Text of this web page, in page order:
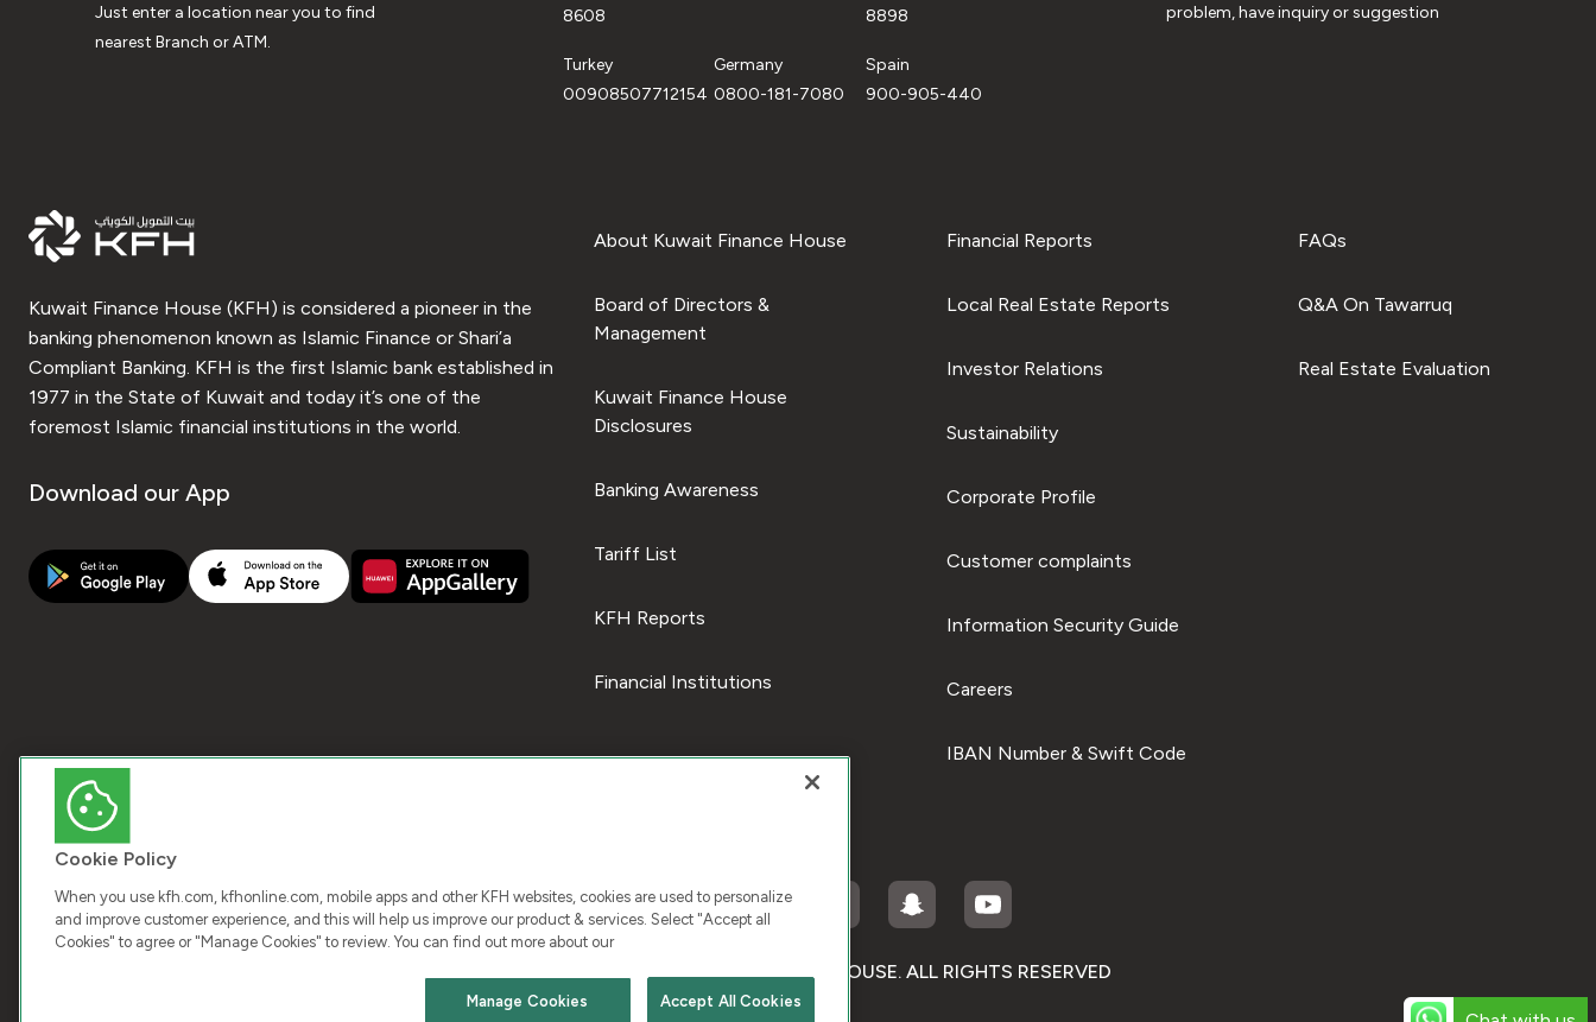
Just enter a location near you to find
nearest Branch or ATM.
8608
8898
Turkey
00908507712154
Germany
0800-181-7080
Spain
900-905-440
problem, have inquiry or suggestion
Kuwait Finance House (KFH) is considered a pioneer in the
banking phenomenon known as Islamic Finance or Shari’a
Compliant Banking. KFH is the first Islamic bank established in
1977 in the State of Kuwait and today it’s one of the
foremost Islamic financial institutions in the world.
Download our App
About Kuwait Finance House
Board of Directors &
Management
Kuwait Finance House
Disclosures
Banking Awareness
Tariff List
KFH Reports
Financial Institutions
Financial Reports
Local Real Estate Reports
Investor Relations
Sustainability
Corporate Profile
Customer complaints
Information Security Guide
Careers
IBAN Number & Swift Code
FAQs
Q&A On Tawarruq
Real Estate Evaluation
COPYRIGHT © 2026 KUWAIT FINANCE HOUSE. ALL RIGHTS RESERVED
Cookie Policy
When you use kfh.com, kfhonline.com, mobile apps and other KFH websites, cookies are used to personalize
and improve customer experience, and this will help us improve our product & services. Select "Accept all
Cookies" to agree or "Manage Cookies" to review. You can find out more about our
Accept All Cookies
Manage Cookies